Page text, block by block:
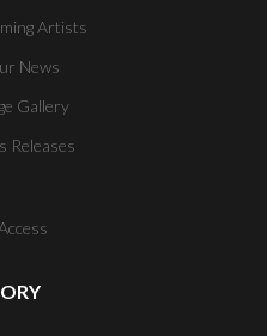
Artists
News
Gallery
Releases